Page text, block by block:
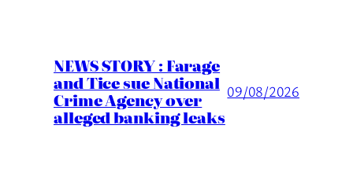
NEWS STORY : Farage
and Tice sue National
Crime Agency over
alleged banking leaks
09/08/2026